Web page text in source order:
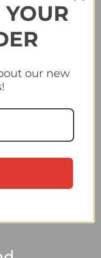
Rodriguez
2024
£0.40
YOUR
our new